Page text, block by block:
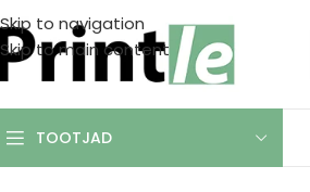
Skip to navigation
Skip to main content
TOOTJAD